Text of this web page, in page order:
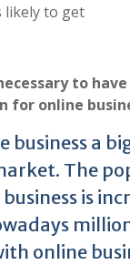
likely to get
to
for online
business a
The
is
online